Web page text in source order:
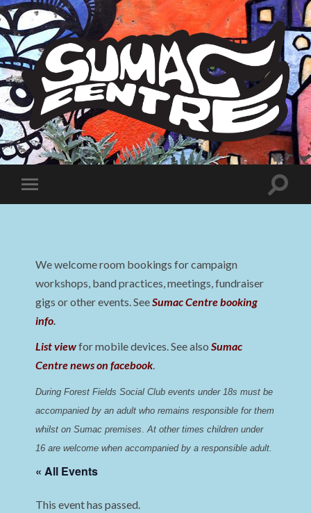
Sumac
Centre
Toggle
mobile
Toggle
We welcome room bookings for campaign
workshops, band practices, meetings, fundraiser
gigs or other events. SeeSumac Centre booking
info.
List viewfor mobile devices. See alsoSumac
Centre news on facebook.
During Forest Fields Social Club events under 18s must be
accompanied by an adult who remains responsible for them
whilst on Sumac premises. At other times children under
16 are welcome when accompanied by a responsible adult.
« All Events
This event has passed.